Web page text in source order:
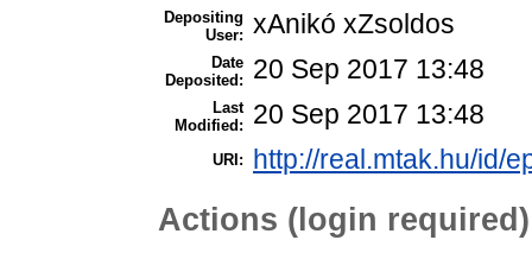
Depositing
User: xAnikó xZsoldos
Date
Deposited:
20 Sep 2017 13:48
Last
Modified:
20 Sep 2017 13:48
URI: http://real.mtak.hu/id/
Actions (login required)